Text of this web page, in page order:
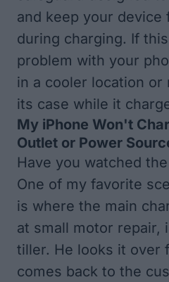
and keep your device
during charging. If
problem with your
in a cooler location or
its case while it
My iPhone Won't
Outlet or Power
Have you watched
One of my favorite
is where the main
at small motor repair,
tiller. He looks it over
comes back to the